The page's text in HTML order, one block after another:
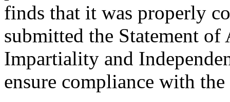
finds that it was properly
submitted the Statement
Impartiality and
ensure compliance with